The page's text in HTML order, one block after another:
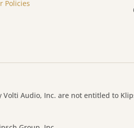
Policies
Audio, Inc. are not entitled to